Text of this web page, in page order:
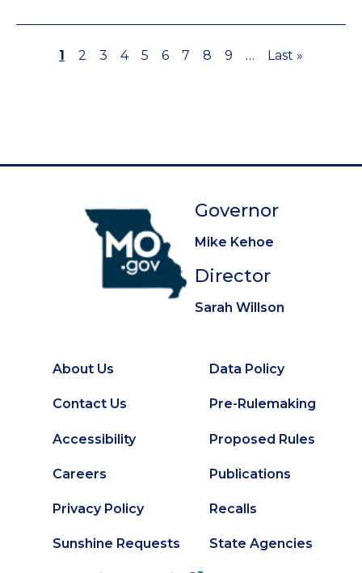
Page
1 Page
2 Page
3 Page
4 Page
5 Page
6 Page
7 Page
8 Page
9 …
Last
Last »
Governor
Mike Kehoe
Director
Sarah Willson
Footer
About Us
Contact Us
Accessibility
Careers
Privacy Policy
Sunshine Requests
Secondary
Footer
Data Policy
Pre-Rulemaking
Proposed Rules
Publications
Recalls
State Agencies